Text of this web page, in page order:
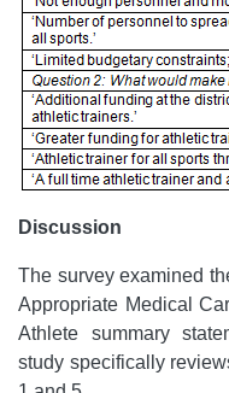
Discussion
The survey examined
Appropriate Medical
Athlete summary
study specifically